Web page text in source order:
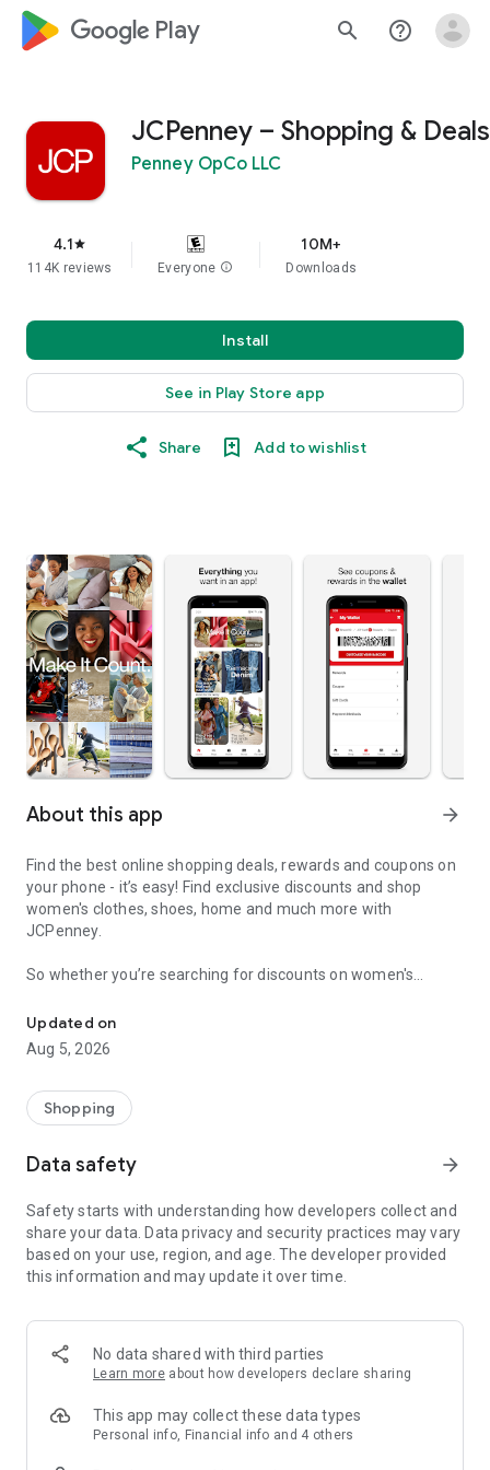
google_logo Play search help_outline
JCPenney – Shopping & Deals
Penney OpCo LLC
4.1star
114K reviews Everyone info
10M+
Downloads
Install
See in Play Store app
Share Add to wishlist
About this app arrow_forward
Find the best online shopping deals, rewards and coupons on
your phone - it’s easy! Find exclusive discounts and shop
women's clothes, shoes, home and much more with
JCPenney.
So whether you’re searching for discounts on women's
at JCPenney you’re guaranteed to find offers you want, at
prices you love. This is online shopping made easy!
5 ways JCPenney will help you find the products you love for
less!
1.Online shopping deals
2.Rewards & offers- You can use our FREE rewards program
via the app.
3.Coupons- Save coupons to your wallet and use in-app or
in-store.
purchase in just a few steps.
Shop & Collect
- Buy items in the app and pick them up the
same day from a nearby store.
SHOP & SAVE
Don’t miss out on our amazing shopping deals! Save coupons
Updated on
Aug 5, 2026
Shopping
Data safety arrow_forward
Safety starts with understanding how developers collect and
share your data. Data privacy and security practices may vary
based on your use, region, and age. The developer provided
this information and may update it over time.
No data shared with third parties
Learn more about how developers declare sharing
This app may collect these data types
Personal info, Financial info and 4 others